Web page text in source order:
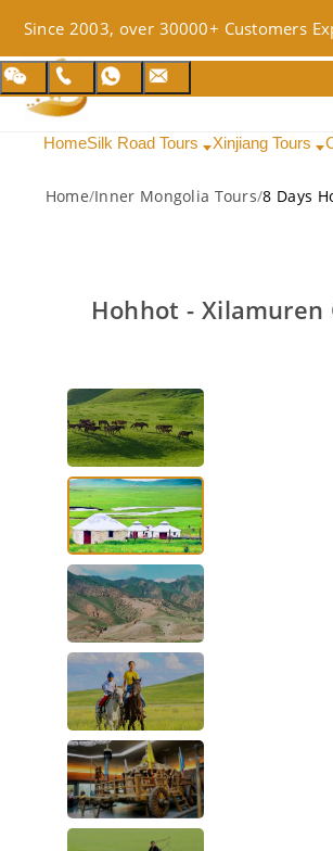
Since 2003, over 30000+ Customers
HomeSilk Road Tours Xinjiang Tours
Home/Inner Mongolia Tours/8 Days
Hohhot - Xilamuren